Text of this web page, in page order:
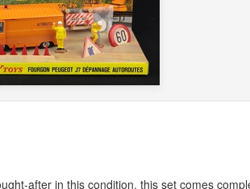
after in this condition, this set comes